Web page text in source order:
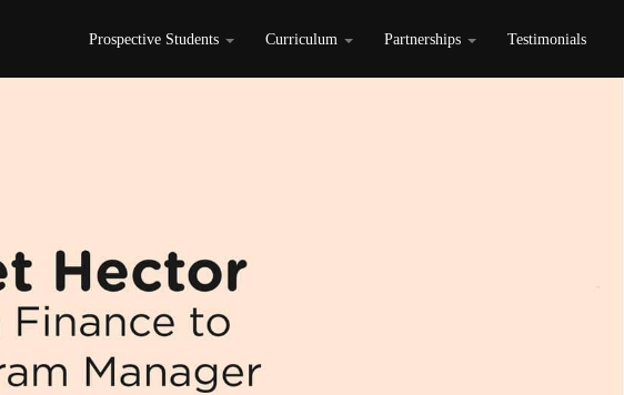
Prospective Students Curriculum Partnerships Testimonials